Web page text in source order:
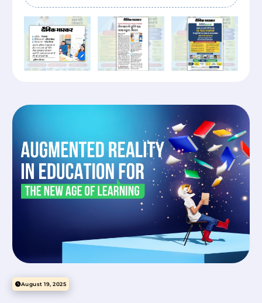
August 19, 2025
Benefits of Early Childhood Care & Education
Mittsure October 10, 2025
Child?
How to add Manomaya Kosha in your child’s learning?
Mittsure August 13, 2025
How to develop Pranamaya Kosha in a child’s life?
Mittsure August 13, 2025